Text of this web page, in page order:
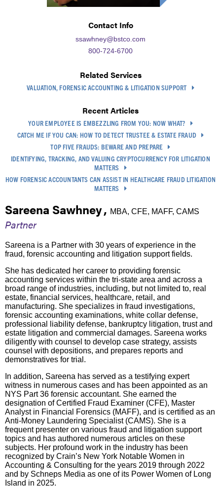
Contact Info
ssawhney@bstco.com
800-724-6700
Related Services
VALUATION, FORENSIC ACCOUNTING & LITIGATION SUPPORT
Recent Articles
YOUR EMPLOYEE IS EMBEZZLING FROM YOU: NOW WHAT?
CATCH ME IF YOU CAN: HOW TO DETECT TRUSTEE & ESTATE FRAUD
TOP FIVE FRAUDS: BEWARE AND PREPARE
IDENTIFYING, TRACKING, AND VALUING CRYPTOCURRENCY FOR LITIGATION
MATTERS
HOW FORENSIC ACCOUNTANTS CAN ASSIST IN HEALTHCARE FRAUD LITIGATION
MATTERS
Sareena Sawhney, MBA, CFE, MAFF, CAMS
Partner
Sareena is a Partner with 30 years of experience in the
fraud, forensic accounting and litigation support fields.
She has dedicated her career to providing forensic
accounting services within the tri-state area and across a
broad range of industries, including, but not limited to, real
estate, financial services, healthcare, retail, and
manufacturing. She specializes in fraud investigations,
forensic accounting examinations, white collar defense,
professional liability defense, bankruptcy litigation, trust and
estate litigation and commercial damages. Sareena works
diligently with counsel to develop case strategy, assists
counsel with depositions, and prepares reports and
demonstratives for trial.
In addition, Sareena has served as a testifying expert
witness in numerous cases and has been appointed as an
NYS Part 36 forensic accountant. She earned the
designation of Certified Fraud Examiner (CFE), Master
Analyst in Financial Forensics (MAFF), and is certified as an
Anti-Money Laundering Specialist (CAMS). She is a
frequent presenter on various fraud and litigation support
topics and has authored numerous articles on these
subjects. Her profound work in the industry has been
recognized by Crain’s New York Notable Women in
Accounting & Consulting for the years 2019 through 2022
and by Schneps Media as one of its Power Women of Long
Island in 2025.